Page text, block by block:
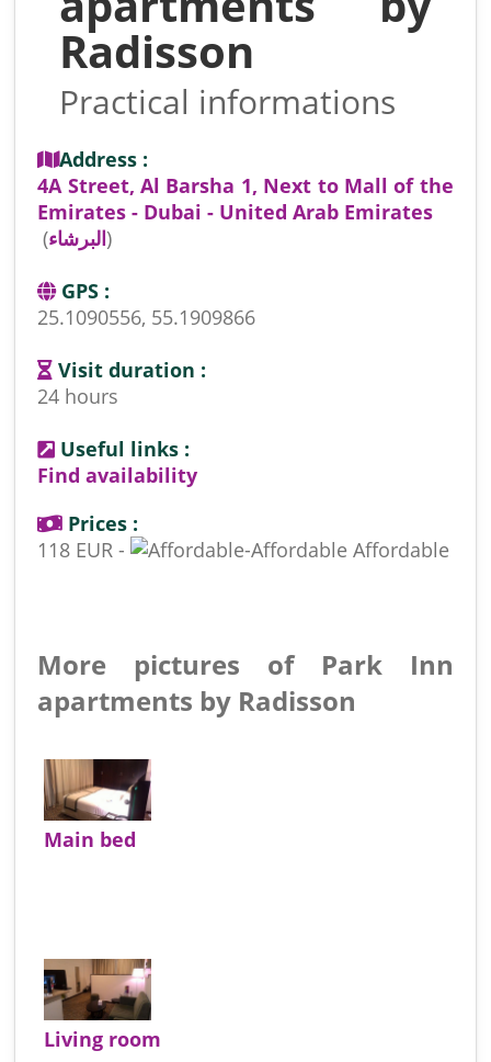
Radisson
Practical informations
Address :
4A Street, Al Barsha 1, Next to Mall of the
Emirates - Dubai - United Arab Emirates
(البرشاء)
GPS :
25.1090556, 55.1909866
Visit duration :
24 hours
Useful links :
Find availability
Prices :
118 EUR -
Affordable
More pictures of Park Inn
apartments by Radisson
Main bed
Living room